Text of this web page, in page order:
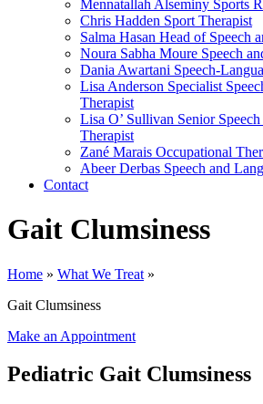
Mennatallah Alseminy Sports
Chris Hadden Sport Therapist
Salma Hasan Head of Speech
Noura Sabha Moure Speech
Dania Awartani Speech-
Lisa Anderson Specialist
Therapist
Lisa O’ Sullivan Senior
Therapist
Zané Marais Occupational
Abeer Derbas Speech and
Contact
Gait Clumsiness
Home » What We Treat »
Gait Clumsiness
Make an Appointment
Pediatric Gait Clumsiness